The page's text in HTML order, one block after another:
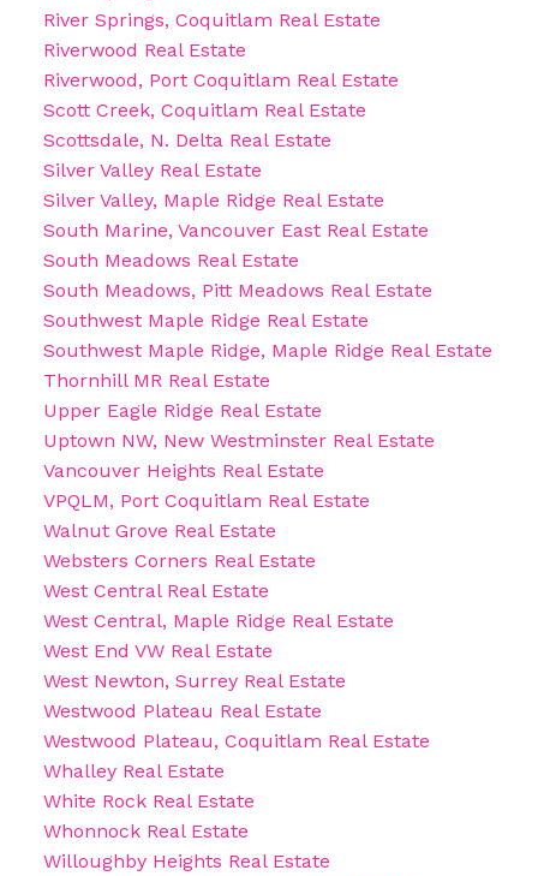
River Springs, Coquitlam Real Estate
Riverwood Real Estate
Riverwood, Port Coquitlam Real Estate
Scott Creek, Coquitlam Real Estate
Scottsdale, N. Delta Real Estate
Silver Valley Real Estate
Silver Valley, Maple Ridge Real Estate
South Marine, Vancouver East Real Estate
South Meadows Real Estate
South Meadows, Pitt Meadows Real Estate
Southwest Maple Ridge Real Estate
Southwest Maple Ridge, Maple Ridge Real Estate
Thornhill MR Real Estate
Upper Eagle Ridge Real Estate
Uptown NW, New Westminster Real Estate
Vancouver Heights Real Estate
VPQLM, Port Coquitlam Real Estate
Walnut Grove Real Estate
Websters Corners Real Estate
West Central Real Estate
West Central, Maple Ridge Real Estate
West End VW Real Estate
West Newton, Surrey Real Estate
Westwood Plateau Real Estate
Westwood Plateau, Coquitlam Real Estate
Whalley Real Estate
White Rock Real Estate
Whonnock Real Estate
Willoughby Heights Real Estate